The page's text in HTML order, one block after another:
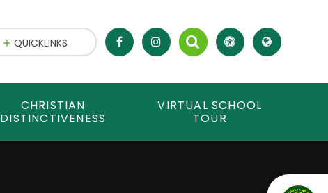
CHRISTIAN
DISTINCTIVENESS
VIRTUAL SCHOOL
TOUR
QUICKLINKS